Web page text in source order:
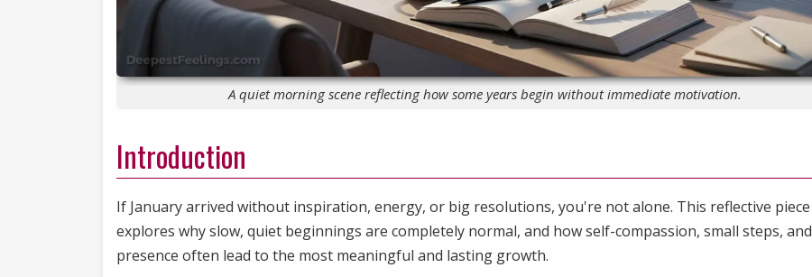
A quiet morning scene reflecting how some years begin without immediate motivation.
Introduction
If January arrived without inspiration, energy, or big resolutions, you're not alone. This reflective piece
explores why slow, quiet beginnings are completely normal, and how self-compassion, small steps, and
presence often lead to the most meaningful and lasting growth.